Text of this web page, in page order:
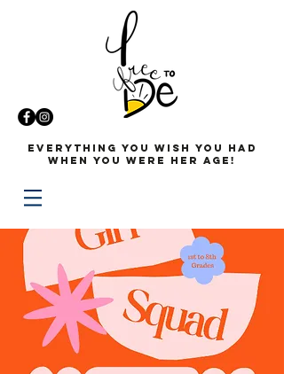
Everything you wish you had
when you were her age!